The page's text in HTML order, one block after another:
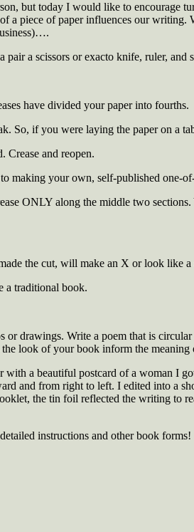
but today I would like to
a piece of paper influences our
a scissors or exacto knife, ruler, and
have divided your paper into fourths.
So, if you were laying the paper on a
Crease and reopen.
making your own, self-published one-
ONLY along the middle two
the cut, will make an X or look like a
a traditional book.
drawings. Write a poem that is
look of your book inform the meaning
a beautiful postcard of a woman I
and from right to left. I edited into a
the tin foil reflected the writing to
instructions and other book forms!